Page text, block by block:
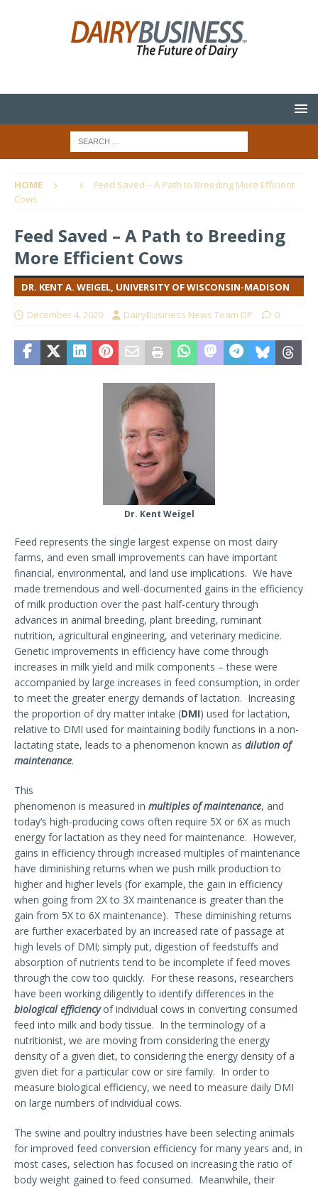
HOME
Feed Saved – A Path to Breeding More Efficient
Cows
Feed Saved – A Path to Breeding
More Efficient Cows
DR. KENT A. WEIGEL, UNIVERSITY OF WISCONSIN-MADISON
December 4, 2020 DairyBusiness News Team DP 0
Dr. Kent Weigel
Feed represents the single largest expense on most dairy
farms, and even small improvements can have important
financial, environmental, and land use implications. We have
made tremendous and well-documented gains in the efficiency
of milk production over the past half-century through
advances in animal breeding, plant breeding, ruminant
nutrition, agricultural engineering, and veterinary medicine.
Genetic improvements in efficiency have come through
increases in milk yield and milk components – these were
accompanied by large increases in feed consumption, in order
to meet the greater energy demands of lactation. Increasing
the proportion of dry matter intake (DMI) used for lactation,
relative to DMI used for maintaining bodily functions in a non-
lactating state, leads to a phenomenon known as dilution of
maintenance.
This
phenomenon is measured in multiples of maintenance, and
today’s high-producing cows often require 5X or 6X as much
energy for lactation as they need for maintenance. However,
gains in efficiency through increased multiples of maintenance
have diminishing returns when we push milk production to
higher and higher levels (for example, the gain in efficiency
when going from 2X to 3X maintenance is greater than the
gain from 5X to 6X maintenance). These diminishing returns
are further exacerbated by an increased rate of passage at
high levels of DMI; simply put, digestion of feedstuffs and
absorption of nutrients tend to be incomplete if feed moves
through the cow too quickly. For these reasons, researchers
have been working diligently to identify differences in the
biological efficiencyof individual cows in converting consumed
feed into milk and body tissue. In the terminology of a
nutritionist, we are moving from considering the energy
density of a given diet, to considering the energy density of a
given diet for a particular cow or sire family. In order to
measure biological efficiency, we need to measure daily DMI
on large numbers of individual cows.
The swine and poultry industries have been selecting animals
for improved feed conversion efficiency for many years and, in
most cases, selection has focused on increasing the ratio of
body weight gained to feed consumed. Meanwhile, their